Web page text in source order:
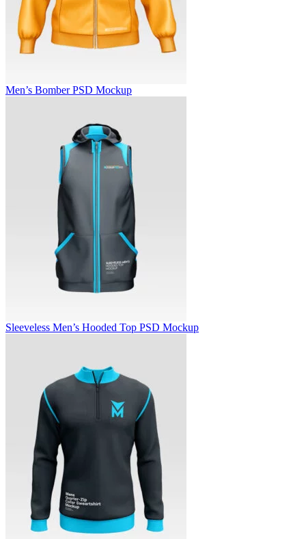
Men’s Bomber PSD Mockup
Sleeveless Men’s Hooded Top PSD Mockup